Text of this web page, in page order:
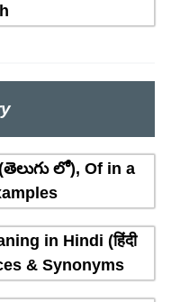
లో), Of in a
in Hindi (हिंदी
& Synonyms